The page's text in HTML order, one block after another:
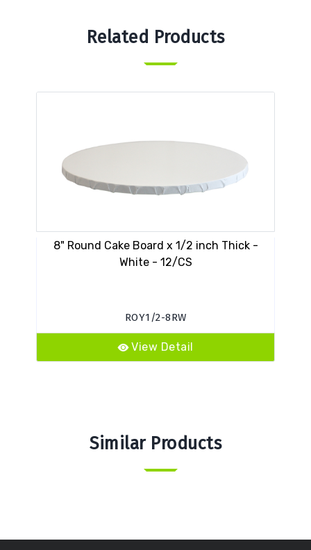
Related Products
8" Round Cake Board x 1/2 inch Thick -
White - 12/CS
ROY1/2-8RW
View Detail
Similar Products